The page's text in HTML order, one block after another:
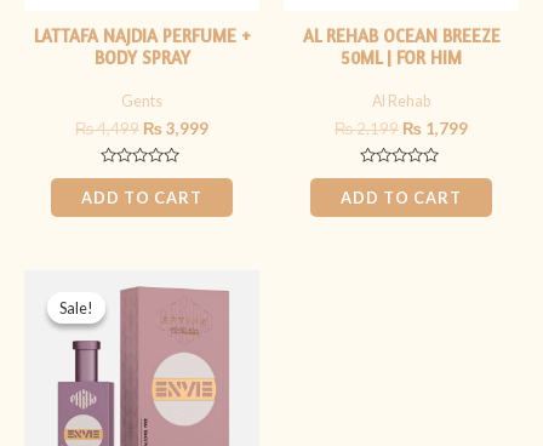
LATTAFA NAJDIA PERFUME +
BODY SPRAY
Gents
₨4,499 ₨3,999
Rated
0
out
of
ADD TO CART
AL REHAB OCEAN BREEZE
50ML | FOR HIM
Al Rehab
₨2,199 ₨ 1,799
Rated
0
out
of
ADD TO CART
Sale!
Sale!
price
was:
₨ 1,499.